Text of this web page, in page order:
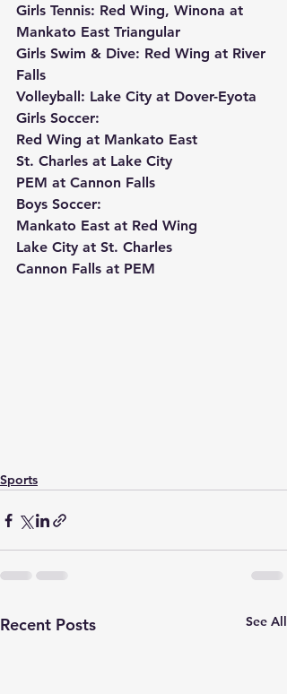
Girls Tennis: Red Wing, Winona at
Mankato East Triangular
Girls Swim & Dive: Red Wing at River
Falls
Volleyball: Lake City at Dover-Eyota
Girls Soccer:
Red Wing at Mankato East
St. Charles at Lake City
PEM at Cannon Falls
Boys Soccer:
Mankato East at Red Wing
Lake City at St. Charles
Cannon Falls at PEM
Sports
Recent Posts See All